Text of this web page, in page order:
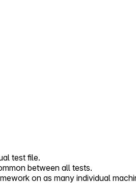
test file.
between all tests.
on as many individual